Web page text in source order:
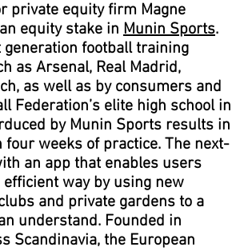
private equity firm Magne
equity stake in Munin Sports.
football training
as Arsenal, Real Madrid,
as well as by consumers and
Federation’s elite high school in
by Munin Sports results in
weeks of practice. The next-
an app that enables users
way by using new
and private gardens to a
understand. Founded in
Scandinavia, the European